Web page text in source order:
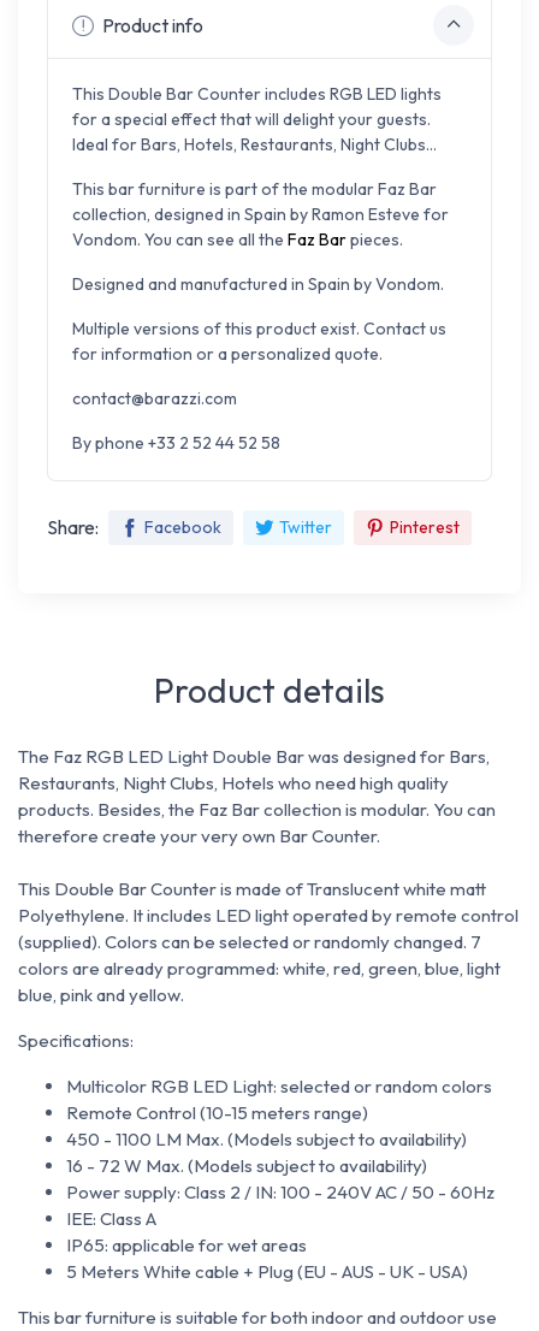
Product info
This Double Bar Counter includes RGB LED lights
for a special effect that will delight your guests.
Ideal for Bars, Hotels, Restaurants, Night Clubs...
This bar furniture is part of the modular Faz Bar
collection, designed in Spain byRamon Esteve for
Vondom. You can see all the Faz Barpieces.
Designed and manufactured in Spain by Vondom.
Multiple versions of this product exist. Contact us
for information or a personalized quote.
contact@barazzi.com
By phone +33 2 52 44 52 58
Share: Facebook Twitter Pinterest
Product details
The Faz RGB LED Light Double Bar was designed for Bars,
Restaurants, Night Clubs, Hotels who need high quality
products. Besides, the Faz Bar collection is modular. You can
therefore create your very own Bar Counter.
This Double Bar Counter is made of Translucent white matt
Polyethylene. It includes LED light operated by remote control
(supplied). Colors can be selected or randomly changed. 7
colors are already programmed: white, red, green, blue, light
blue, pink and yellow.
Specifications:
Multicolor RGB LED Light: selected or random colors
Remote Control (10-15 meters range)
450 - 1100 LM Max. (Models subject to availability)
16 - 72 W Max. (Models subject to availability)
Power supply: Class 2 / IN: 100 - 240V AC / 50 - 60Hz
IEE: Class A
IP65: applicable for wet areas
5 Meters White cable + Plug (EU - AUS - UK - USA)
This bar furniture is suitable for both indoor and outdoor use